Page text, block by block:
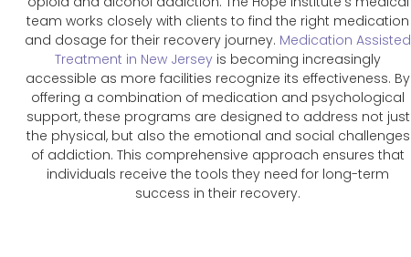
team works closely with clients to find the right medication
and dosage for their recovery journey. Medication Assisted
Treatment in New Jersey is becoming increasingly
accessible as more facilities recognize its effectiveness. By
offering a combination of medication and psychological
support, these programs are designed to address not just
the physical, but also the emotional and social challenges
of addiction. This comprehensive approach ensures that
individuals receive the tools they need for long-term
success in their recovery.